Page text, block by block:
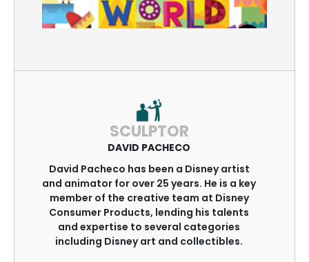
SCULPTOR
DAVID PACHECO
David Pacheco has been a Disney artist
and animator for over 25 years. He is a key
member of the creative team at Disney
Consumer Products, lending his talents
and expertise to several categories
including Disney art and collectibles.